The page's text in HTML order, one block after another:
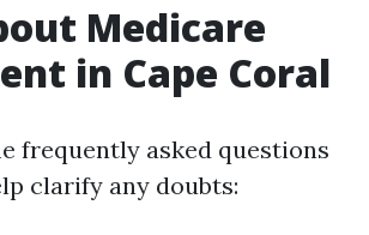
Medicare
in Cape Coral
frequently asked questions
clarify any doubts: